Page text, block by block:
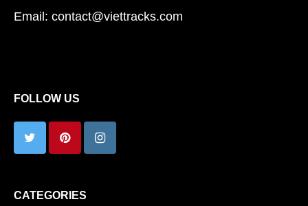
Email: contact@viettracks.com
FOLLOW US
CATEGORIES